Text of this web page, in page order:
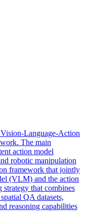
Language-Action
The main
action model
robotic manipulation
framework that jointly
(VLM) and the action
that combines
QA datasets,
reasoning capabilities